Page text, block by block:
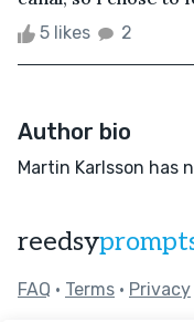
5 likes 2
Author bio
Martin Karlsson has
reedsy
FAQ • Terms • Privacy